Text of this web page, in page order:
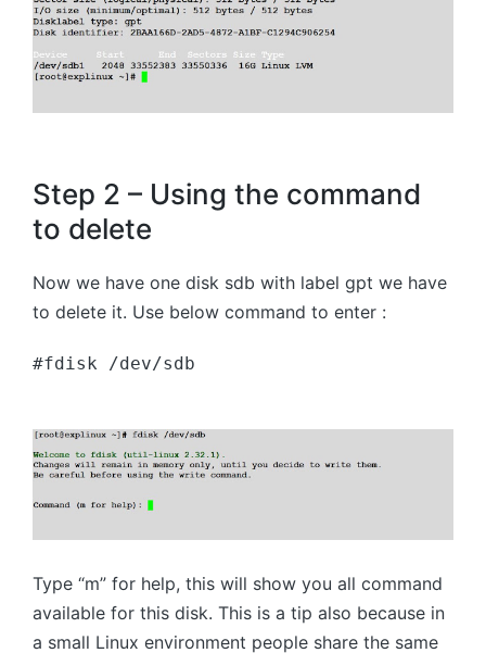
Step 2 – Using the command
to delete
Now we have one disk sdb with label gpt we have
to delete it. Use below command to enter :
#fdisk /dev/sdb
Type “m” for help, this will show you all command
available for this disk. This is a tip also because in
a small Linux environment people share the same